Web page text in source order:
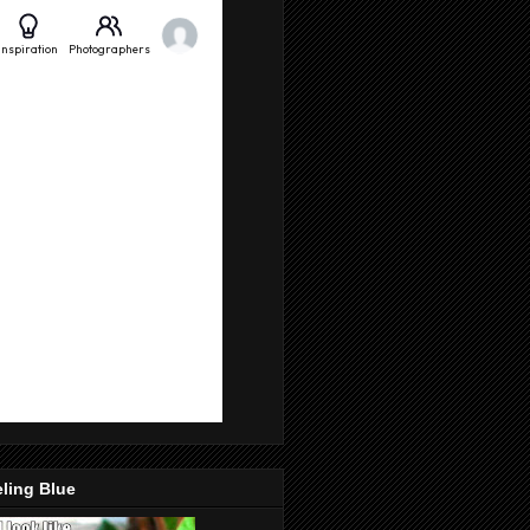
Blue